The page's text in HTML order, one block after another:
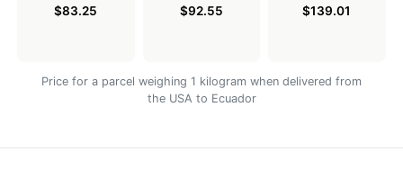
$83.25 $92.55 $139.01
Price for a parcel weighing 1 kilogram when delivered from
the USA to Ecuador